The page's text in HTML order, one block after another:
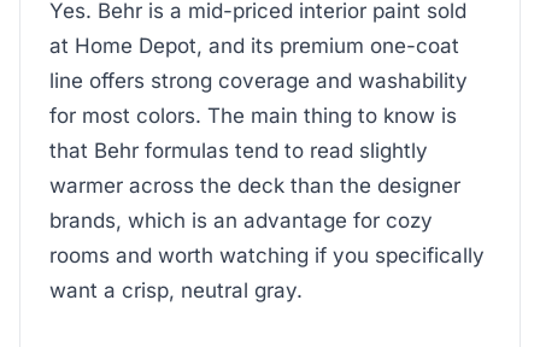
Yes. Behr is a mid-priced interior paint sold
at Home Depot, and its premium one-coat
line offers strong coverage and washability
for most colors. The main thing to know is
that Behr formulas tend to read slightly
warmer across the deck than the designer
brands, which is an advantage for cozy
rooms and worth watching if you specifically
want a crisp, neutral gray.